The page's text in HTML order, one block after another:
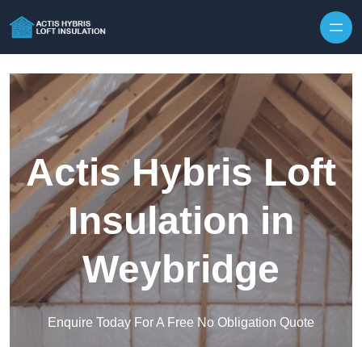
Actis Hybris Loft
Insulation in
Weybridge
Enquire Today For A Free No Obligation Quote